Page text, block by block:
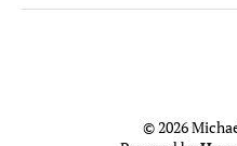
© 2026